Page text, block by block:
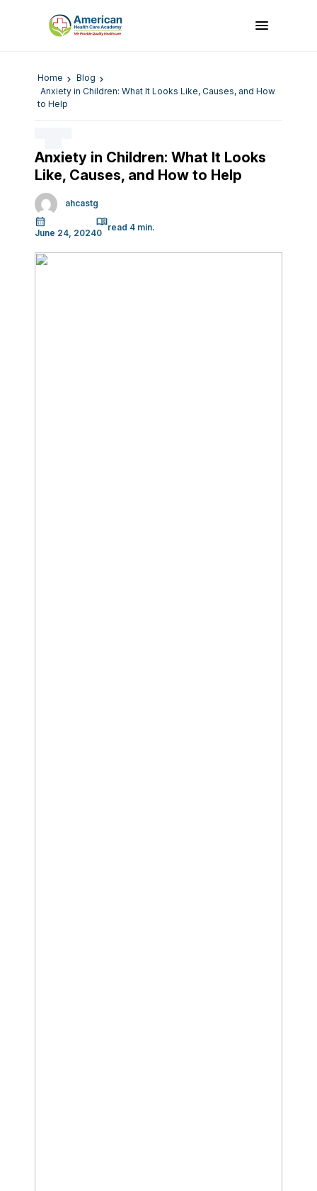
Home
Blog
Anxiety in Children: What It Looks Like, Causes, and How
to Help
Anxiety in Children: What It Looks
Like, Causes, and How to Help
ahcastg
June 24, 20240